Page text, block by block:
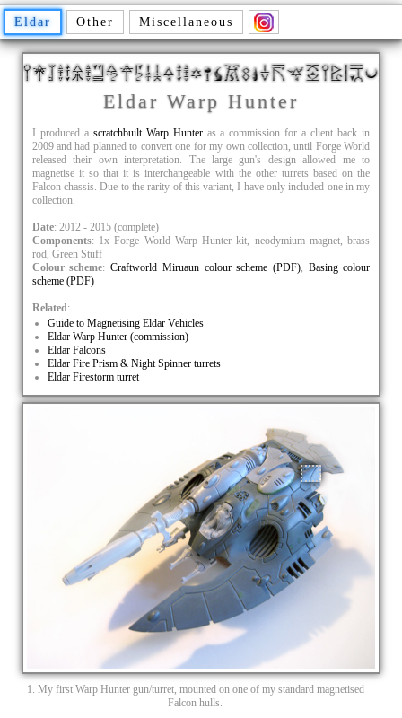
Eldar Other Miscellaneous
Eldar Warp Hunter
I produced a scratchbuilt Warp Hunteras a commission for a client back in
2009 and had planned to convert one for my own collection, until Forge World
released their own interpretation. The large gun's design allowed me to
magnetise it so that it is interchangeable with the other turrets based on the
Falcon chassis. Due to the rarity of this variant, I have only included one in my
collection.
Date: 2012 - 2015 (complete)
Components: 1x Forge World Warp Hunter kit, neodymium magnet, brass
rod, Green Stuff
Colour scheme:Craftworld Miruaun colour scheme (PDF), Basing colour
scheme (PDF)
Related:
Guide to Magnetising Eldar Vehicles
Eldar Warp Hunter (commission)
Eldar Falcons
Eldar Fire Prism & Night Spinner turrets
Eldar Firestorm turret
1. My first Warp Hunter gun/turret, mounted on one of my standard magnetised
Falcon hulls.